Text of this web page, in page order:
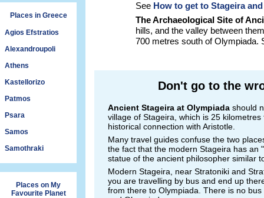
Places in Greece
Agios Efstratios
Alexandroupoli
Athens
Kastellorizo
Patmos
Psara
Samos
Samothraki
Places on My
Favourite Planet
See How to get to Stageira
The Archaeological Site of
hills, and the valley between
700 metres south of Olympiada.
Don't go to the
Ancient Stageira at Olympiadashould
village of Stageira, which is 25
historical connection with Aristotle.
Many travel guides confuse the two
the fact that the modern Stageira has an
statue of the ancient philosopher similar
Modern Stageira, near Stratoniki and
you are travelling by bus and end up
from there to Olympiada. There is no